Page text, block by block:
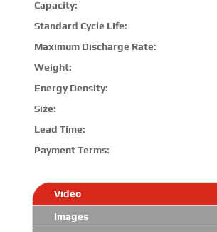
Capacity:
Standard Cycle Life:
Maximum Discharge Rate:
Weight:
Energy Density:
Size:
Lead Time:
Payment Terms:
Video
Images